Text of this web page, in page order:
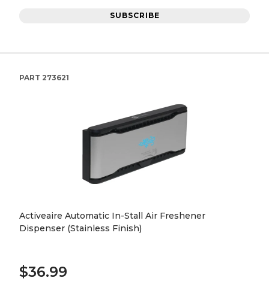
SUBSCRIBE
PART 273621
Activeaire Automatic In-Stall Air Freshener
Dispenser (Stainless Finish)
$36.99